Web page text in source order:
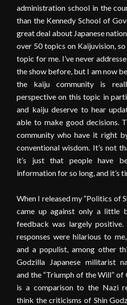
administration school in the
than the Kennedy School of
great deal about Japanese
over 50 topics on Kaijuvision,
topic for me. I’ve never
the show before, but I am now
the kaiju community is
perspective on this topic in
and kaiju deserve to hear
able to make good decisions.
community who have it right
conventional wisdom. It’s not
it’s just that people have
information for so long, and it’s
When I released my “Politics of
came up against only a little
feedback was largely
responses were hilarious to
and a populist, among other
Godzilla Japanese militarist
and the “Triumph of the Will” of
is a comparison to the Nazi
think the criticisms of Shin